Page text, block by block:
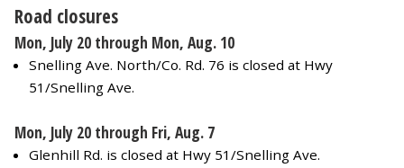
Road closures
Mon, July 20 through Mon, Aug. 10
Snelling Ave. North/Co. Rd. 76 is closed at Hwy
51/Snelling Ave.
Mon, July 20 through Fri, Aug. 7
Glenhill Rd. is closed at Hwy 51/Snelling Ave.